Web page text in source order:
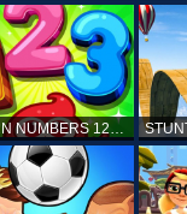
LEARN NUMBERS 123 KIDS FREE GAME - COUNT & TRACING